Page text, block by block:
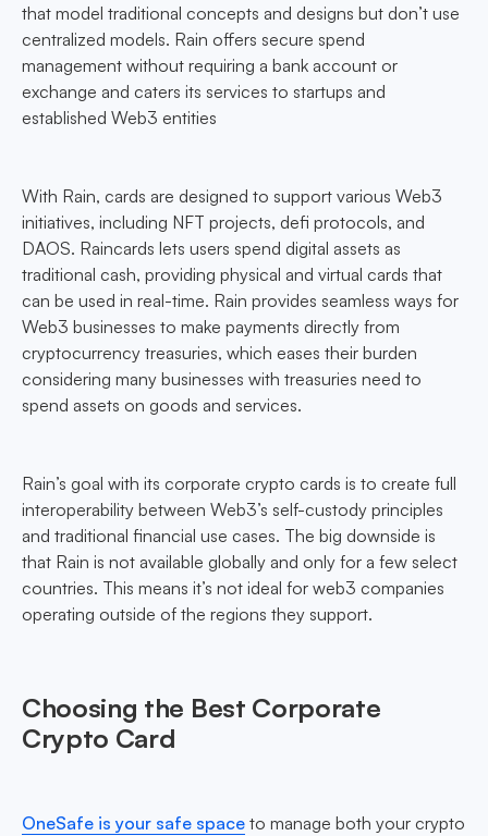
that model traditional concepts and designs but don’t use
centralized models. Rain offers secure spend
management without requiring a bank account or
exchange and caters its services to startups and
established Web3 entities
With Rain, cards are designed to support various Web3
initiatives, including NFT projects, defi protocols, and
DAOS. Raincards lets users spend digital assets as
traditional cash, providing physical and virtual cards that
can be used in real-time. Rain provides seamless ways for
Web3 businesses to make payments directly from
cryptocurrency treasuries, which eases their burden
considering many businesses with treasuries need to
spend assets on goods and services.
Rain’s goal with its corporate crypto cards is to create full
interoperability between Web3’s self-custody principles
and traditional financial use cases. The big downside is
that Rain is not available globally and only for a few select
countries. This means it’s not ideal for web3 companies
operating outside of the regions they support.
Choosing the Best Corporate
Crypto Card
OneSafe is your safe space to manage both your crypto